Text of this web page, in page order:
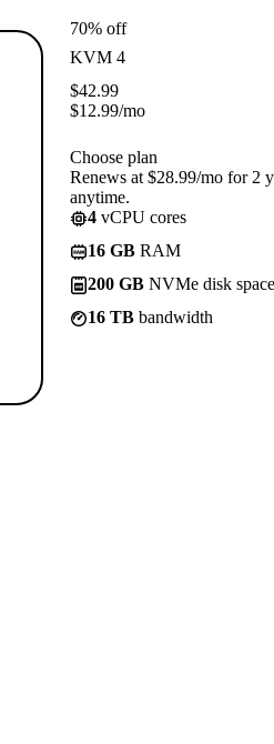
70% off
KVM 4
$42.99
$12.99/mo
Choose plan
Renews at $28.99/mo for 2
anytime.
4 vCPU cores
16 GB RAM
200 GB NVMe disk space
16 TB bandwidth